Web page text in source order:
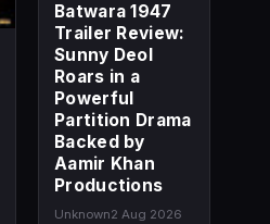
Batwara 1947
Trailer Review:
Sunny Deol
Roars in a
Powerful
Partition Drama
Backed by
Aamir Khan
Productions
Unknown2 Aug 2026